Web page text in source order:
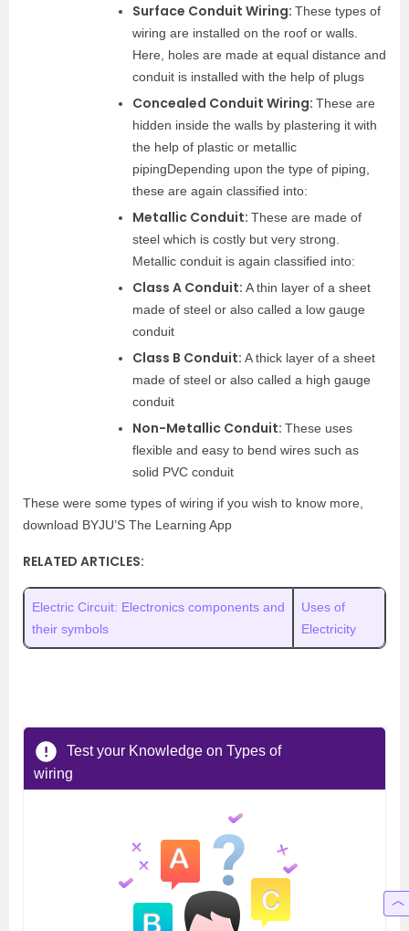
Surface Conduit Wiring: These types of
wiring are installed on the roof or walls.
Here, holes are made at equal distance and
conduit is installed with the help of plugs
Concealed Conduit Wiring: These are
hidden inside the walls by plastering it with
the help of plastic or metallic
pipingDepending upon the type of piping,
these are again classified into:
Metallic Conduit: These are made of
steel which is costly but very strong.
Metallic conduit is again classified into:
Class A Conduit: A thin layer of a sheet
made of steel or also called a low gauge
conduit
Class B Conduit: A thick layer of a sheet
made of steel or also called a high gauge
conduit
Non-Metallic Conduit: These uses
flexible and easy to bend wires such as
solid PVC conduit
These were some types of wiring if you wish to know more,
download BYJU’S The Learning App
RELATED ARTICLES:
Electric Circuit: Electronics components and
their symbols
Uses of
Electricity
Test your Knowledge on Types of
wiring